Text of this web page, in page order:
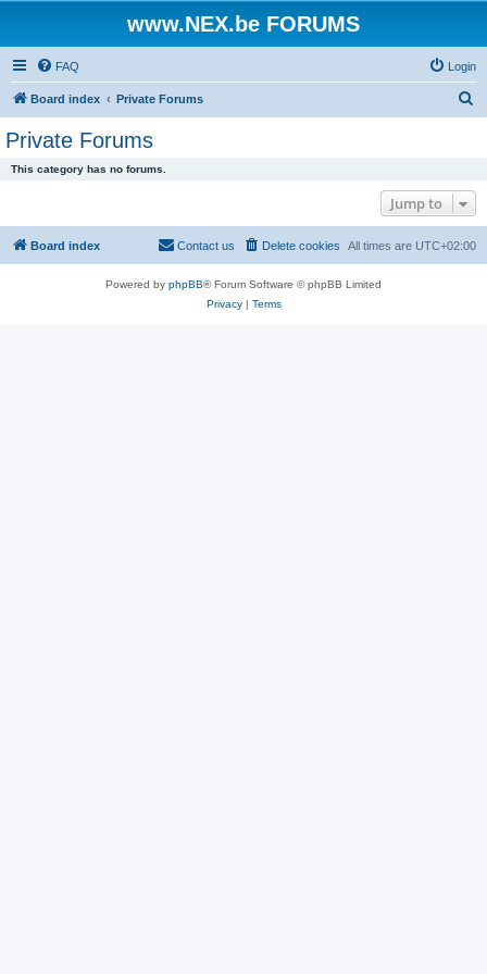
www.NEX.be FORUMS
FAQ Login
Board index Private Forums
h
Private Forums
This category has no forums.
Jump to
Board index All times are UTC+02:00
Delete cookies
Contact us
Powered by phpBB® Forum Software © phpBB Limited
Privacy| Terms